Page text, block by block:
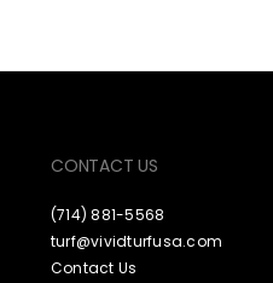
CONTACT US
(714) 881-5568
turf@vividturfusa.com
Contact Us